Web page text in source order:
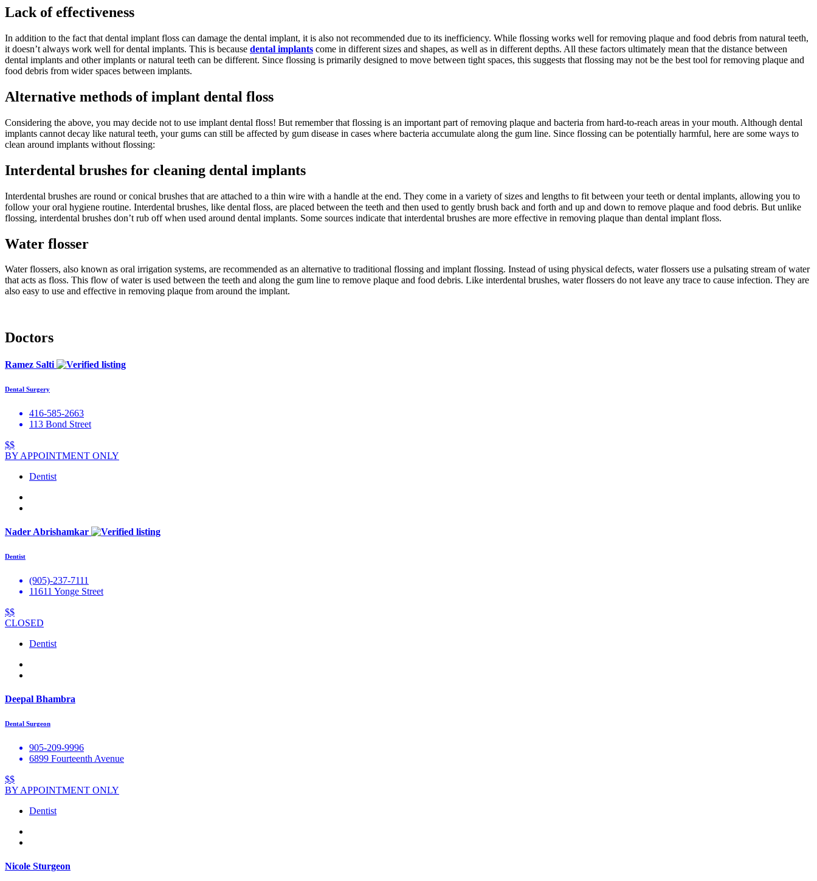
Lack of effectiveness
In addition to the fact that dental implant floss can damage the dental implant, it is also not recommended due to its inefficiency. While flossing works well for removing plaque and food debris from natural teeth,
it doesn’t always work well for dental implants. This is because dental implants come in different sizes and shapes, as well as in different depths. All these factors ultimately mean that the distance between
dental implants and other implants or natural teeth can be different. Since flossing is primarily designed to move between tight spaces, this suggests that flossing may not be the best tool for removing plaque and
food debris from wider spaces between implants.
Alternative methods of implant dental floss
Considering the above, you may decide not to use implant dental floss! But remember that flossing is an important part of removing plaque and bacteria from hard-to-reach areas in your mouth. Although dental
implants cannot decay like natural teeth, your gums can still be affected by gum disease in cases where bacteria accumulate along the gum line. Since flossing can be potentially harmful, here are some ways to
clean around implants without flossing:
Interdental brushes for cleaning dental implants
Interdental brushes are round or conical brushes that are attached to a thin wire with a handle at the end. They come in a variety of sizes and lengths to fit between your teeth or dental implants, allowing you to
follow your oral hygiene routine. Interdental brushes, like dental floss, are placed between the teeth and then used to gently brush back and forth and up and down to remove plaque and food debris. But unlike
flossing, interdental brushes don’t rub off when used around dental implants. Some sources indicate that interdental brushes are more effective in removing plaque than dental implant floss.
Water flosser
Water flossers, also known as oral irrigation systems, are recommended as an alternative to traditional flossing and implant flossing. Instead of using physical defects, water flossers use a pulsating stream of water
that acts as floss. This flow of water is used between the teeth and along the gum line to remove plaque and food debris. Like interdental brushes, water flossers do not leave any trace to cause infection. They are
also easy to use and effective in removing plaque from around the implant.
Doctors
Ramez Salti
Dental Surgery
416-585-2663
113 Bond Street
$$
BY APPOINTMENT ONLY
Dentist
Nader Abrishamkar
Dentist
(905)-237-7111
11611 Yonge Street
$$
CLOSED
Dentist
Deepal Bhambra
Dental Surgeon
905-209-9996
6899 Fourteenth Avenue
$$
BY APPOINTMENT ONLY
Dentist
Nicole Sturgeon